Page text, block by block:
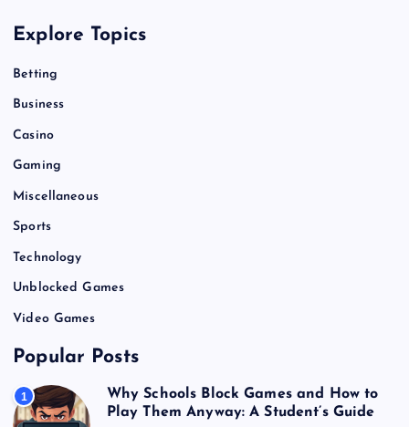
Explore Topics
Betting
Business
Casino
Gaming
Miscellaneous
Sports
Technology
Unblocked Games
Video Games
Popular Posts
1
Why Schools Block Games and How to
Play Them Anyway: A Student’s Guide